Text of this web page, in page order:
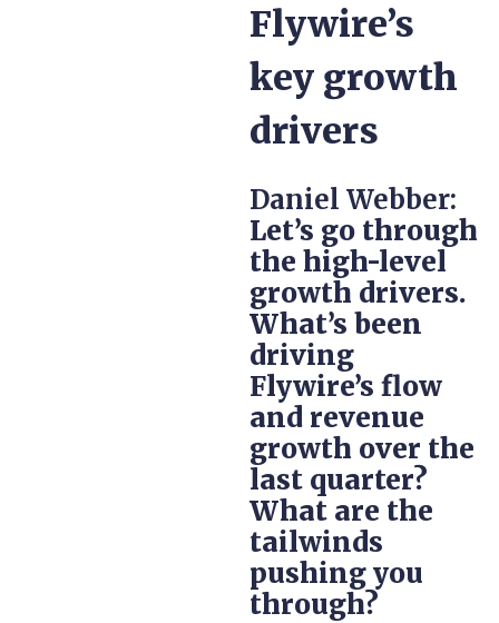
Flywire’s
key growth
drivers
Daniel Webber:
Let’s go through
the high-level
growth drivers.
What’s been
driving
Flywire’s flow
and revenue
growth over the
last quarter?
What are the
tailwinds
pushing you
through?